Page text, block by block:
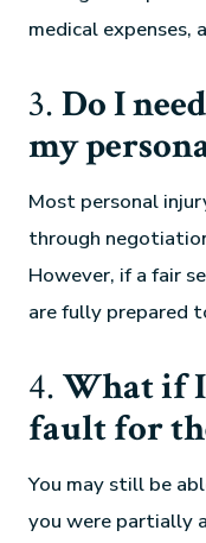
medical expenses,
3.Do I
my
Most personal
through
However, if a fair
are fully prepared
4.What if
fault for
You may still be
you were partially